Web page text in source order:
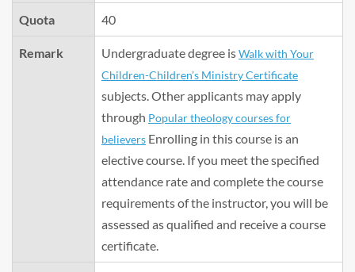
Quota 40
Remark Undergraduate degree isWalk with Your
Children-Children’s Ministry Certificate
subjects. Other applicants may apply
through Popular theology courses for
believers Enrolling in this course is an
elective course. If you meet the specified
attendance rate and complete the course
requirements of the instructor, you will be
assessed as qualified and receive a course
certificate.